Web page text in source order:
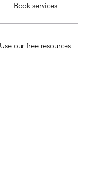
Book services
Use our free resources